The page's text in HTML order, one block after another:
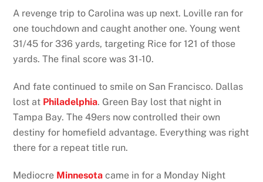
A revenge trip to Carolina was up next. Loville ran for
one touchdown and caught another one. Young went
31/45 for 336 yards, targeting Rice for 121 of those
yards. The final score was 31-10.
And fate continued to smile on San Francisco. Dallas
lost at Philadelphia. Green Bay lost that night in
Tampa Bay. The 49ers now controlled their own
destiny for homefield advantage. Everything was right
there for a repeat title run.
Mediocre Minnesota came in for a Monday Night